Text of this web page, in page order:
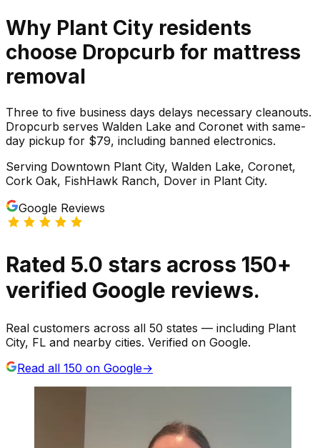
Why Plant City residents
choose Dropcurb for mattress
removal
Three to five business days delays necessary cleanouts.
Dropcurb serves Walden Lake and Coronet with same-
day pickup for $79, including banned electronics.
Serving Downtown Plant City, Walden Lake, Coronet,
Cork Oak, FishHawk Ranch, Dover in Plant City.
Google Reviews
Rated 5.0 stars across 150+
verified Google reviews.
Real customers across all 50 states — including Plant
City, FL and nearby cities. Verified on Google.
Read all 150 on Google→